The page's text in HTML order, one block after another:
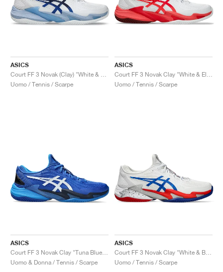
ASICS
Uomo / Tennis / Scarpe
ASICS
Uomo / Tennis / Scarpe
ASICS
Uomo & Donna / Tennis / Scarpe
ASICS
Uomo / Tennis / Scarpe